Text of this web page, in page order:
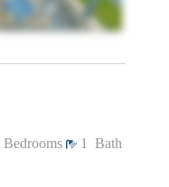
Bedrooms 1 Bath